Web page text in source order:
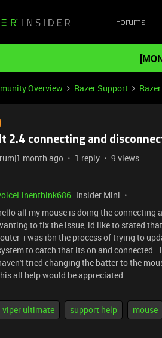
Forums
Overview Razer Support
2.4 connecting and
month ago 1 reply 9 views
Insider Mini
all my mouse is doing the
to fix the issue, id like to stated
i was ibn the process of trying to
to catch that its on and
tried changing the batter to the
all help would be appreciated.
viper ultimate support help mouse